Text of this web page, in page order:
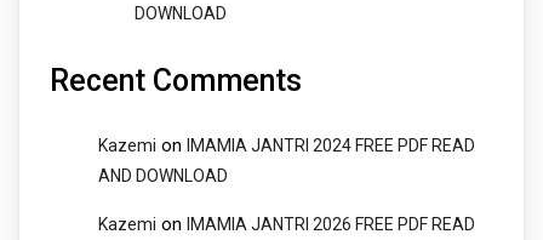
DOWNLOAD
Recent Comments
Kazemi on
IMAMIA JANTRI 2024 FREE PDF READ
AND DOWNLOAD
Kazemi on
IMAMIA JANTRI 2026 FREE PDF READ